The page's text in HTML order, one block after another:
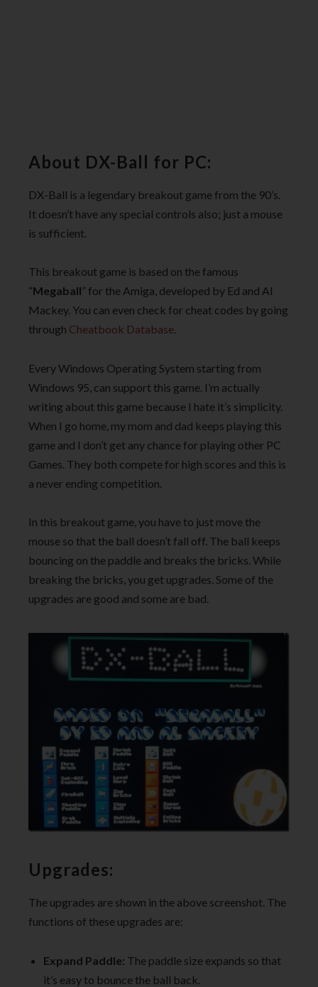
About DX-Ball for PC:
DX-Ball is a legendary breakout game from the 90’s.
It doesn’t have any special controls also; just a mouse
is sufficient.
This breakout game is based on the famous
“Megaball” for the Amiga, developed by Ed and Al
Mackey. You can even check for cheat codes by going
through Cheatbook Database.
Every Windows Operating System starting from
Windows 95, can support this game. I’m actually
writing about this game because I hate it’s simplicity.
When I go home, my mom and dad keeps playing this
game and I don’t get any chance for playing other PC
Games. They both compete for high scores and this is
a never ending competition.
In this breakout game, you have to just move the
mouse so that the ball doesn’t fall off. The ball keeps
bouncing on the paddle and breaks the bricks. While
breaking the bricks, you get upgrades. Some of the
upgrades are good and some are bad.
Upgrades:
The upgrades are shown in the above screenshot. The
functions of these upgrades are:
Expand Paddle: The paddle size expands so that
it’s easy to bounce the ball back.